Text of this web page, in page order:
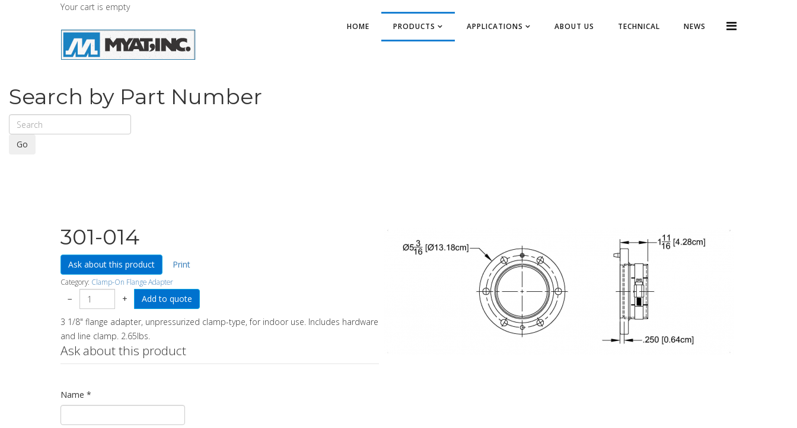
Your cart is empty
HOME PRODUCTS APPLICATIONS ABOUT US TECHNICAL NEWS
Search by Part Number
Go
301-014
Ask about this product Print
Category: Clamp-On Flange Adapter
− +
3 1/8" flange adapter, unpressurized clamp-type, for indoor use. Includes hardware
and line clamp. 2.65lbs.
Ask about this product
Name *